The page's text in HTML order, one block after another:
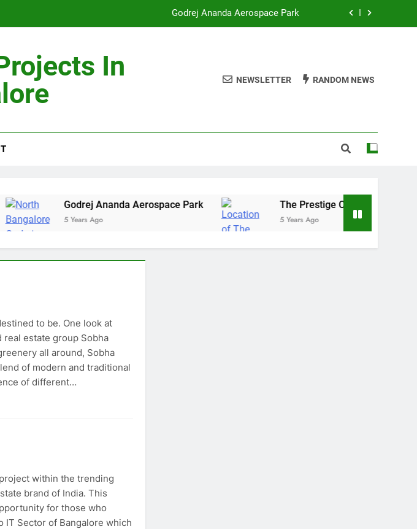
Godrej Ananda Aerospace Park
Be the Next Growth Drivers for Commercial Real Estate – Prestige Group
In
NEWSLETTER RANDOM NEWS
Godrej Ananda Aerospace Park
5 Years Ago
The Prestige City Sarjapur Road
5 Years Ago
to be. One look at
real estate group Sobha
all around, Sobha
of modern and traditional
of different…
within the trending
brand of India. This
for those who
IT Sector of Bangalore which